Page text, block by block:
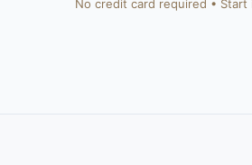
No credit card required • Start